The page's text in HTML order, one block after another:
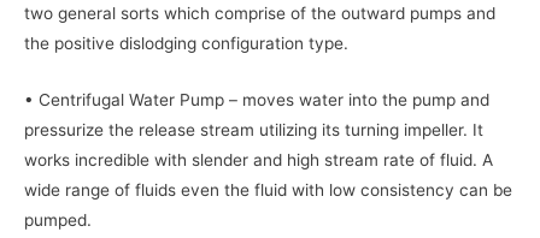
two general sorts which comprise of the outward pumps and
the positive dislodging configuration type.
• Centrifugal Water Pump – moves water into the pump and
pressurize the release stream utilizing its turning impeller. It
works incredible with slender and high stream rate of fluid. A
wide range of fluids even the fluid with low consistency can be
pumped.